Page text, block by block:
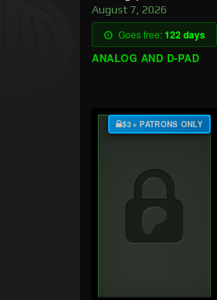
August 7, 2026
Goes free:122 days
ANALOG AND D-PAD
$3+ PATRONS ONLY